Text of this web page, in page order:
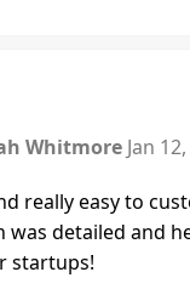
Whitmore Jan
really easy to
was detailed and
startups!